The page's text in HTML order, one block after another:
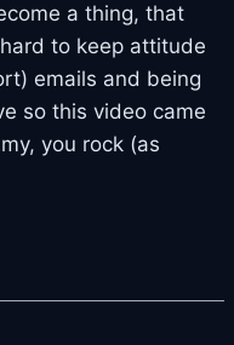
a thing, that
to keep attitude
emails and being
so this video came
you rock (as